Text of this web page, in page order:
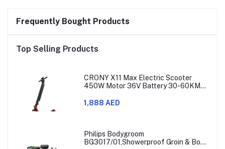
Frequently Bought Products
Top Selling Products
CRONY X11 Max Electric Scooter
450W Motor 36V Battery 30-60KM
1,888 AED
Philips Bodygroom
BG3017/01,Showerproof Groin & Body